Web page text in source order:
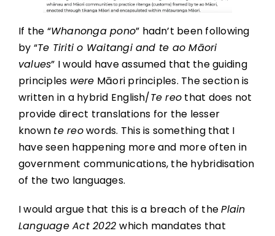
If the “Whanonga pono” hadn’t been following
by “Te Tiriti o Waitangi and te ao Māori
values” I would have assumed that the guiding
principles were Māori principles. The section is
written in a hybrid English/Te reo that does not
provide direct translations for the lesser
known te reowords. This is something that I
have seen happening more and more often in
government communications, the hybridisation
of the two languages.
I would argue that this is a breach of thePlain
Language Act 2022which mandates that